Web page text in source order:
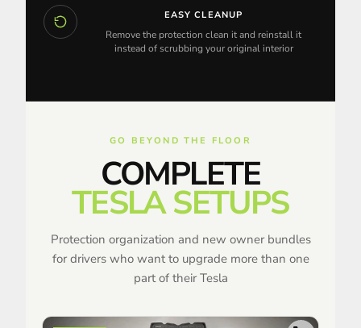
EASY CLEANUP
Remove the protection clean it and reinstall it
instead of scrubbing your original interior
GO BEYOND THE FLOOR
COMPLETE
TESLA SETUPS
Protection organization and new owner bundles
for drivers who want to upgrade more than one
part of their Tesla